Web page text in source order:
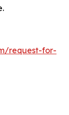
request-for-